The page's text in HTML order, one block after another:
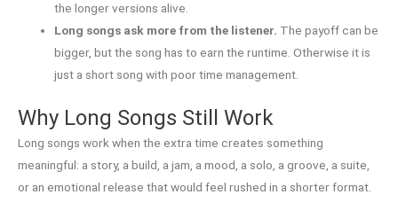
the longer versions alive.
Long songs ask more from the listener. The payoff can be
bigger, but the song has to earn the runtime. Otherwise it is
just a short song with poor time management.
Why Long Songs Still Work
Long songs work when the extra time creates something
meaningful: a story, a build, a jam, a mood, a solo, a groove, a suite,
or an emotional release that would feel rushed in a shorter format.